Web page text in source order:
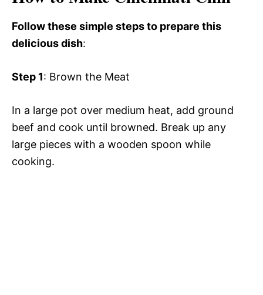
Follow these simple steps to prepare this
delicious dish:
Step 1: Brown the Meat
In a large pot over medium heat, add ground
beef and cook until browned. Break up any
large pieces with a wooden spoon while
cooking.